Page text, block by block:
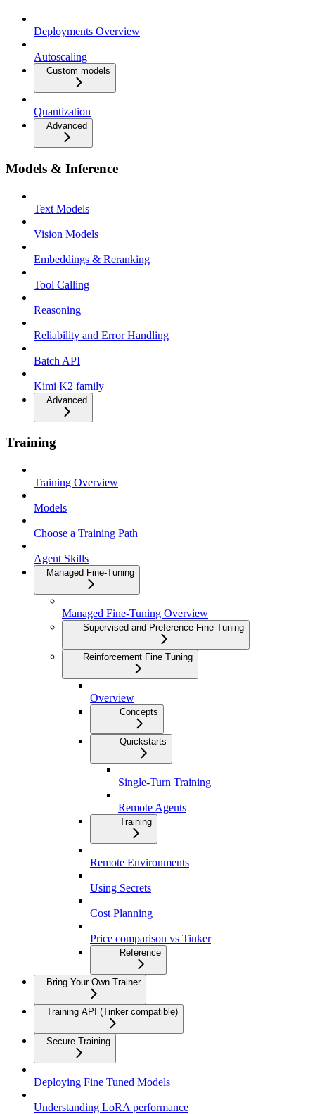
Deployments Overview
Autoscaling
Custom models
Quantization
Advanced
Models & Inference
Text Models
Vision Models
Embeddings & Reranking
Tool Calling
Reasoning
Reliability and Error Handling
Batch API
Kimi K2 family
Advanced
Training
Training Overview
Models
Choose a Training Path
Agent Skills
Managed Fine-Tuning
Managed Fine-Tuning Overview
Supervised and Preference Fine Tuning
Reinforcement Fine Tuning
Overview
Concepts
Quickstarts
Single-Turn Training
Remote Agents
Training
Remote Environments
Using Secrets
Cost Planning
Price comparison vs Tinker
Reference
Bring Your Own Trainer
Training API (Tinker compatible)
Secure Training
Deploying Fine Tuned Models
Understanding LoRA performance